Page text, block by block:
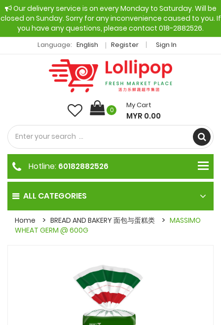
Our delivery service is on every Monday to Saturday. Will be
closed on Sunday. Sorry for any inconvenience caused to you. If
you have any questions, please contact 018-2882526.
Language: English Register Sign In
0
My Cart
MYR 0.00
ALL CATEGORIES
Hotline: 60182882526
Home BREAD AND BAKERY 面包与蛋糕类
MASSIMO
WHEAT GERM @ 600G